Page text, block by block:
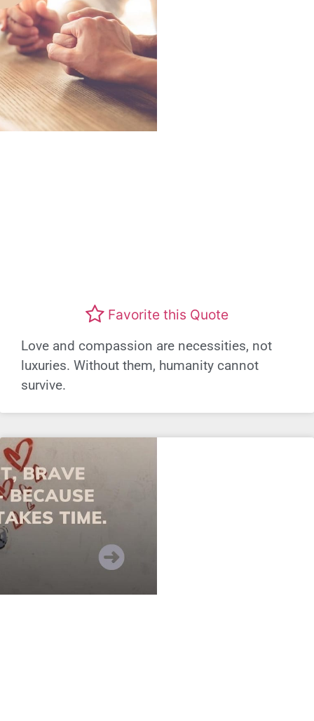
Favorite this Quote
Love and compassion are necessities, not
luxuries. Without them, humanity cannot
survive.